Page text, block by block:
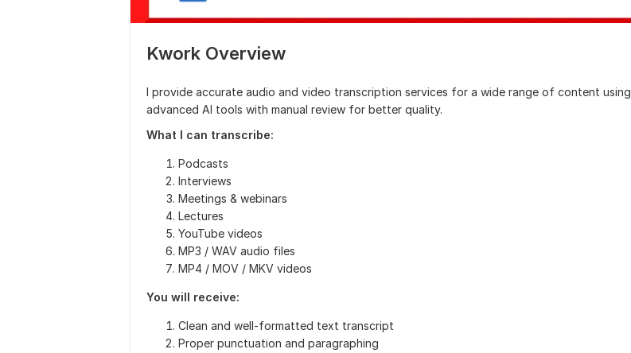
Kwork Overview
I provide accurate audio and video transcription services for a wide range of content using
advanced AI tools with manual review for better quality.
What I can transcribe:
Podcasts
Interviews
Meetings & webinars
Lectures
YouTube videos
MP3 / WAV audio files
MP4 / MOV / MKV videos
You will receive:
Clean and well-formatted text transcript
Proper punctuation and paragraphing